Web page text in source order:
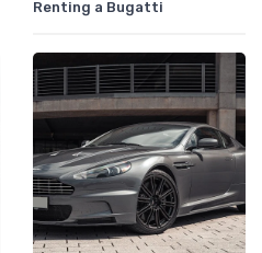
Renting a Bugatti